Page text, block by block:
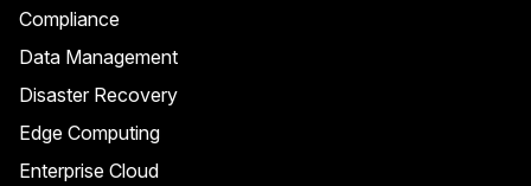
Compliance
Data Management
Disaster Recovery
Edge Computing
Enterprise Cloud